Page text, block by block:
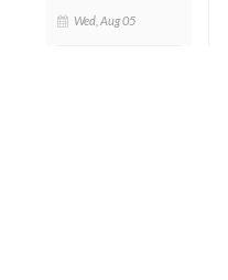
Wed, Aug 05